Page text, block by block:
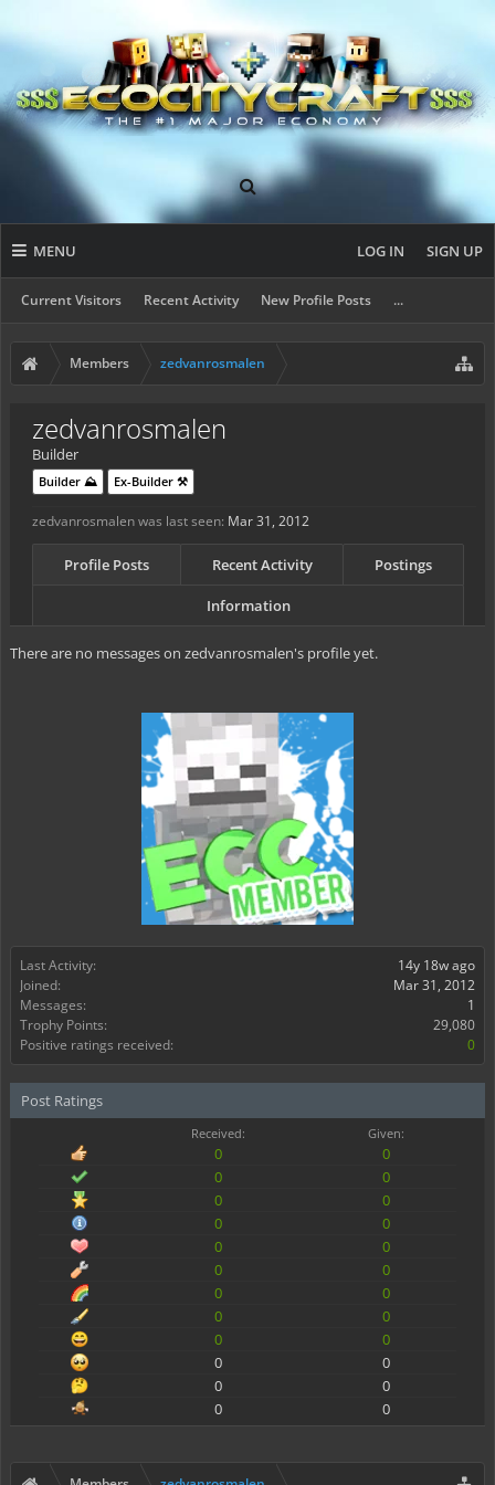
MENU
Current Visitors Recent Activity New Profile Posts ...
LOG IN SIGN UP
Members zedvanrosmalen
Last Activity:
14y 18w ago
Joined:
Mar 31, 2012
Messages:
1
Trophy Points:
29,080
Positive ratings received:
0
Post Ratings
Received: Given:
0
0
0
0
0
0
0
0
0
0
0
0
0
0
0
0
0
0
0
0
0
0
0
0
zedvanrosmalen
Builder
Builder ⛰️ Ex-Builder ⚒️
zedvanrosmalen was last seen: Mar 31, 2012
Profile Posts Recent Activity Postings
Information
There are no messages on zedvanrosmalen's profile yet.